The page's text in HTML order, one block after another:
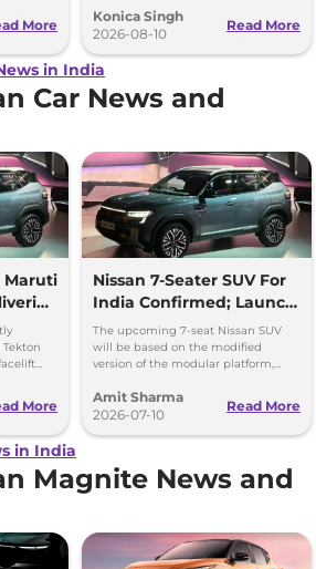
More
2027.
Konica Singh
2026-08-10
Read More
in India
Car News and
Maruti
More
Nissan 7-Seater SUV For
India Confirmed; Launch
Timeline and Details
The upcoming 7-seat Nissan SUV
will be based on the modified
version of the modular platform,
vehicles with wheelbase up to
2700mm
Amit Sharma
2026-07-10
Read More
in India
Magnite News and